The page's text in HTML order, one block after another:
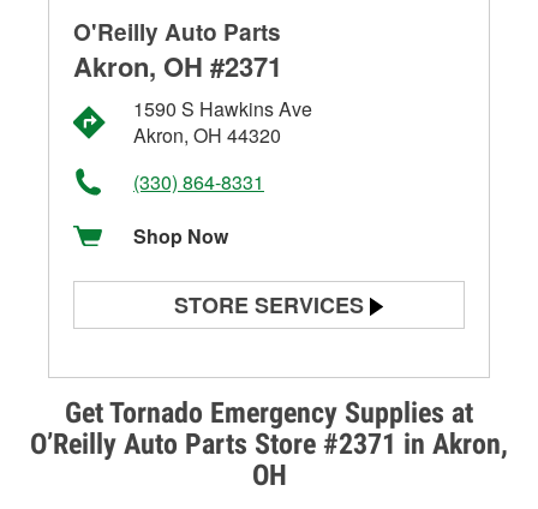
Get Tornado Emergency Supplies at
O’Reilly Auto Parts Store #2371 in Akron,
OH
O'Reilly Auto Parts
Akron, OH #2371
1590 S Hawkins Ave
Akron, OH 44320
(330) 864-8331
Shop Now
STORE SERVICES
Alternator & Starter Testing
Check Engine Light Testing